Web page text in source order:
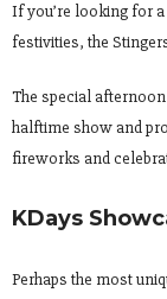
If you’re looking for
festivities, the
The special
halftime show and
fireworks and
KDays
Perhaps the most